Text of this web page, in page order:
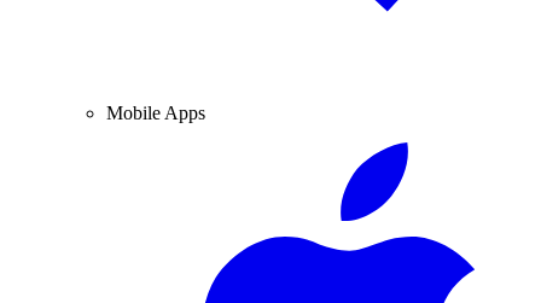
Mobile Apps